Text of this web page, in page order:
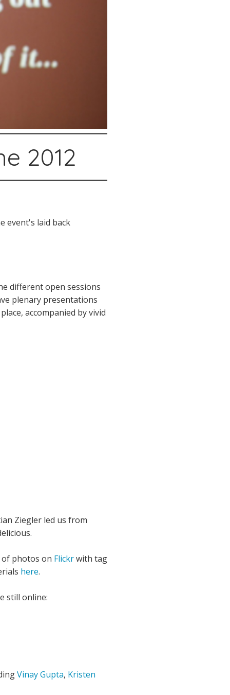
2012
event's laid back
different open sessions
plenary presentations
accompanied by vivid
Ziegler led us from
photos on Flickrwith tag
here.
still online:
Vinay Gupta, Kristen